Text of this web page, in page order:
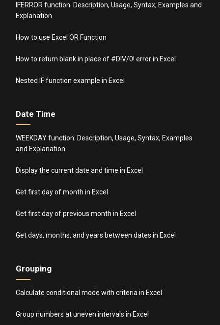
IFERROR function: Description, Usage, Syntax, Examples and
Explanation
How to use Excel OR Function
How to return blank in place of #DIV/0! error in Excel
Nested IF function example in Excel
Date Time
WEEKDAY function: Description, Usage, Syntax, Examples
and Explanation
Display the current date and time in Excel
Get first day of month in Excel
Get first day of previous month in Excel
Get days, months, and years between dates in Excel
Grouping
Calculate conditional mode with criteria in Excel
Group numbers at uneven intervals in Excel